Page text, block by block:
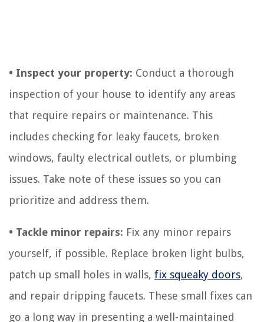
• Inspect your property: Conduct a thorough
inspection of your house to identify any areas
that require repairs or maintenance. This
includes checking for leaky faucets, broken
windows, faulty electrical outlets, or plumbing
issues. Take note of these issues so you can
prioritize and address them.
• Tackle minor repairs: Fix any minor repairs
yourself, if possible. Replace broken light bulbs,
patch up small holes in walls, fix squeaky doors,
and repair dripping faucets. These small fixes can
go a long way in presenting a well-maintained